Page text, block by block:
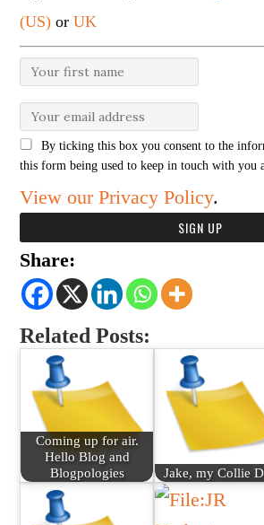
(US) orUK
By ticking this box you consent to the
this form being used to keep in touch with you
View our Privacy Policy.
Share:
Related Posts:
Coming up for air.
Hello Blog and
Blogpologies
Jake, my Collie